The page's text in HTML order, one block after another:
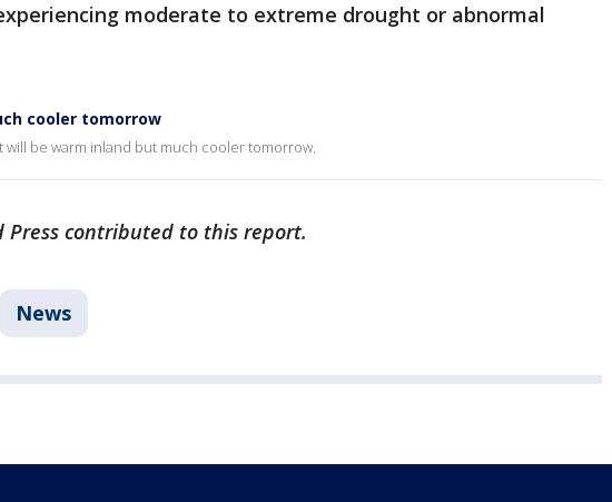
moderate to extreme drought or abnormal
cooler tomorrow
will be warm inland but much cooler tomorrow.
Press contributed to this report.
News